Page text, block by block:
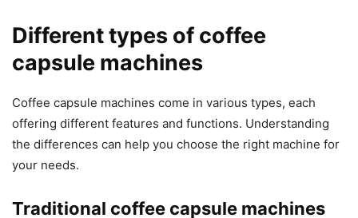
Different types of coffee
capsule machines
Coffee capsule machines come in various types, each
offering different features and functions. Understanding
the differences can help you choose the right machine for
your needs.
Traditional coffee capsule machines